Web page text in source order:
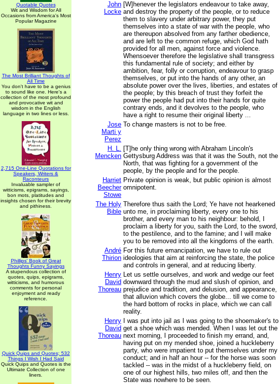
Quotable Quotes
Wit and Wisdom for All
Occasions from America's Most
Popular Magazine
The Most Brilliant Thoughts of
All Time
You don't have to be a genius
to sound like one. Here's a
collection of the most profound
and provocative wit and
wisdom in the English
language in two lines or less.
2,715 One-Line Quotations for
Speakers, Writers &
Raconteurs
Invaluable sampler of
witticisms, epigrams, sayings,
bon mots, platitudes and
insights chosen for their brevity
and pithiness.
Phillips' Book of Great
Thoughts Funny Sayings
A stupendous collection of
quotes, quips, epigrams,
witticisms, and humorous
comments for personal
enjoyment and ready
reference.
Quick Quips and Quotes; 532
Things I Wish I Had Said
Quick Quips and Quotes is the
Ultimate Collection of one
liners.
John
Locke
[W]henever the legislators endeavour to take away,
and destroy the property of the people, or to reduce
them to slavery under arbitrary power, they put
themselves into a state of war with the people, who
are thereupon absolved from any farther obedience,
and are left to the common refuge, which God hath
provided for all men, against force and violence.
Whensoever therefore the legislative shall transgress
this fundamental rule of society; and either by
ambition, fear, folly or corruption, endeavour to grasp
themselves, or put into the hands of any other, an
absolute power over the lives, liberties, and estates of
the people; by this breach of trust they forfeit the
power the people had put into their hands for quite
contrary ends, and it devolves to the people, who
have a right to resume their original liberty ...
Jose
Marti y
Perez
To change masters is not to be free.
H. L.
Mencken
[T]he only thing wrong with Abraham Lincoln's
Gettysburg Address was that it was the South, not the
North, that was fighting for a government of the
people, by the people and for the people.
Harriet
Beecher
Stowe
Private opinion is weak, but public opinion is almost
omnipotent.
The Holy
Bible
Therefore thus saith the Lord; Ye have not hearkened
unto me, in proclaiming liberty, every one to his
brother, and every man to his neighbour: behold, I
proclaim a liberty for you, saith the Lord, to the sword,
to the pestilence, and to the famine; and I will make
you to be removed into all the kingdoms of the earth.
André
Thirion
For this future emancipation, we have to rule out
ideologies that aim at reinforcing the state, the police
and controls in general, and at reducing liberty.
Henry
David
Thoreau
Let us settle ourselves, and work and wedge our feet
downward through the mud and slush of opinion, and
prejudice and tradition, and delusion, and appearance,
that alluvion which covers the globe... till we come to
the hard bottom of rocks in place, which we can call
reality.
Henry
David
Thoreau
I was put into jail as I was going to the shoemaker's to
get a shoe which was mended. When I was let out the
next morning, I proceeded to finish my errand, and,
having put on my mended shoe, joined a huckleberry
party, who were impatient to put themselves under my
conduct; and in half an hour -- for the horse was soon
tackled -- was in the midst of a huckleberry field, on
one of our highest hills, two miles off, and then the
State was nowhere to be seen.